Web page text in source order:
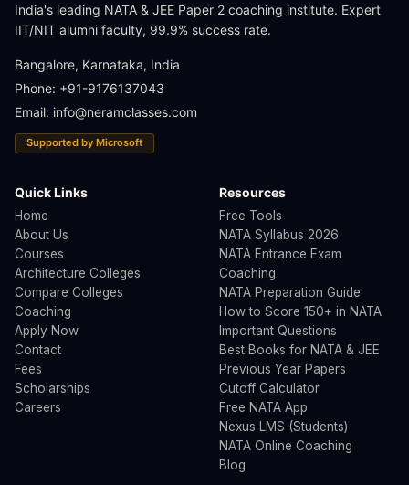
India's leading NATA & JEE Paper 2 coaching institute. Expert
IIT/NIT alumni faculty, 99.9% success rate.
Bangalore, Karnataka, India
Phone: +91-9176137043
Email: info@neramclasses.com
Supported by Microsoft
Quick Links
Home
About Us
Courses
Architecture Colleges
Compare Colleges
Coaching
Apply Now
Contact
Fees
Scholarships
Careers
Resources
Free Tools
NATA Syllabus 2026
NATA Entrance Exam
Coaching
NATA Preparation Guide
How to Score 150+ in NATA
Important Questions
Best Books for NATA & JEE
Previous Year Papers
Cutoff Calculator
Free NATA App
Nexus LMS (Students)
NATA Online Coaching
Blog